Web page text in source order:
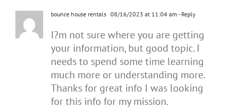
bounce house rentals 08/16/2023 at 11:04 am - Reply
I?m not sure where you are getting
your information, but good topic. I
needs to spend some time learning
much more or understanding more.
Thanks for great info I was looking
for this info for my mission.